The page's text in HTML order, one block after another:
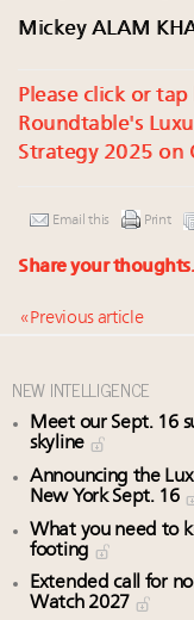
Mickey ALAM
Please click or
Roundtable's
Strategy 2025 on
Email this Print
Share your thoughts.
« Previous article
NEW INTELLIGENCE
Meet our Sept. 16
skyline
Announcing the
New York Sept. 16
What you need to
footing
Extended call for
Watch 2027